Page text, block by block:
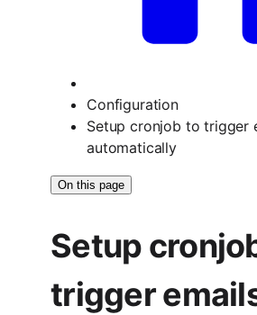
Configuration
Setup cronjob to trigger
automatically
On this page
Setup
trigger